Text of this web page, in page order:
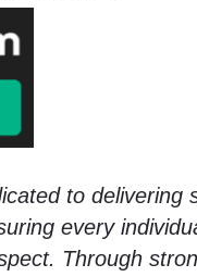
to delivering
every
Through